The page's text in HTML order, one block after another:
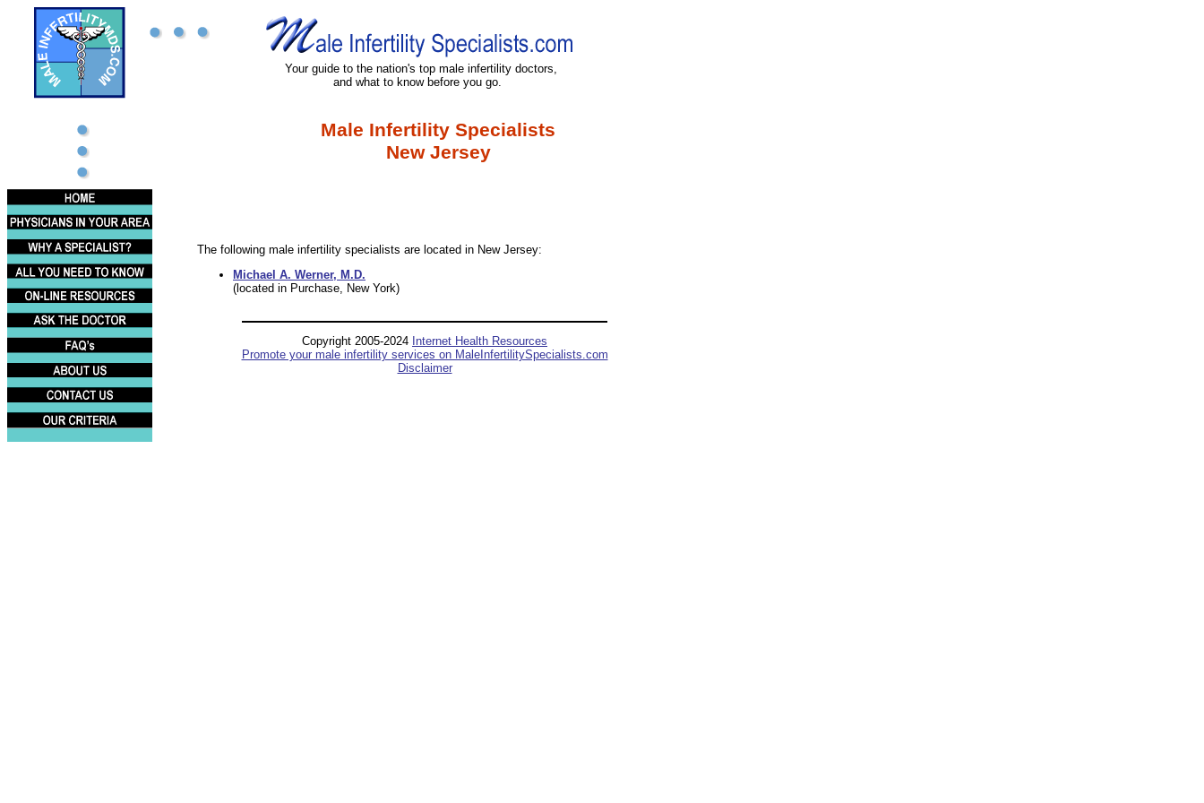
Your guide to the nation's top male infertility doctors,
and what to know before you go.
Male Infertility Specialists
New Jersey
The following male infertility specialists are located in New Jersey:
Michael A. Werner, M.D.
(located in Purchase, New York)
Copyright 2005-2024 Internet Health Resources
Promote your male infertility services on MaleInfertilitySpecialists.com
Disclaimer